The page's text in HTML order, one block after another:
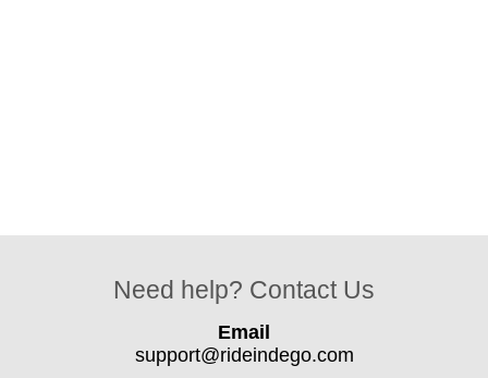
Need help? Contact Us
Email
support@rideindego.com